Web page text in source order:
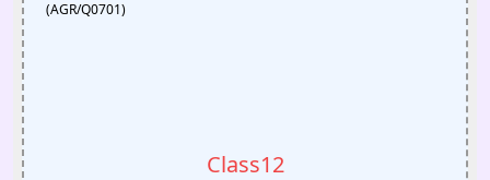
(AGR/Q0701)
Class12